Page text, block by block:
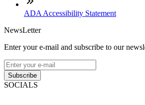
ADA Accessibility Statement
NewsLetter
Enter your e-mail and subscribe to our
Subscribe
SOCIALS